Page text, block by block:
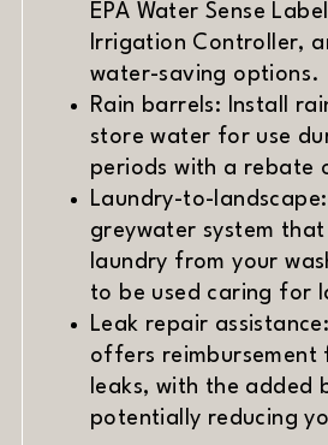
EPA Water Sense
Irrigation Controller,
water-saving options.
Rain barrels: Install
store water for use
periods with a rebate
Laundry-to-landscape:
greywater system
laundry from your
to be used caring for
Leak repair
offers reimbursement
leaks, with the added
potentially reducing